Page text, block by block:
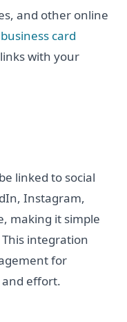
and other online
card
with your
linked to social
Instagram,
making it simple
integration
for
effort.